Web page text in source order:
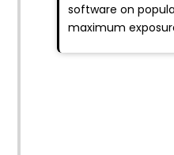
software on
maximum